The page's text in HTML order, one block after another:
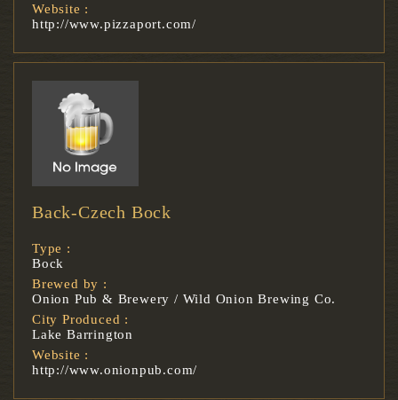
Website :
http://www.pizzaport.com/
Back-Czech Bock
Type :
Bock
Brewed by :
Onion Pub & Brewery / Wild Onion Brewing Co.
City Produced :
Lake Barrington
Website :
http://www.onionpub.com/